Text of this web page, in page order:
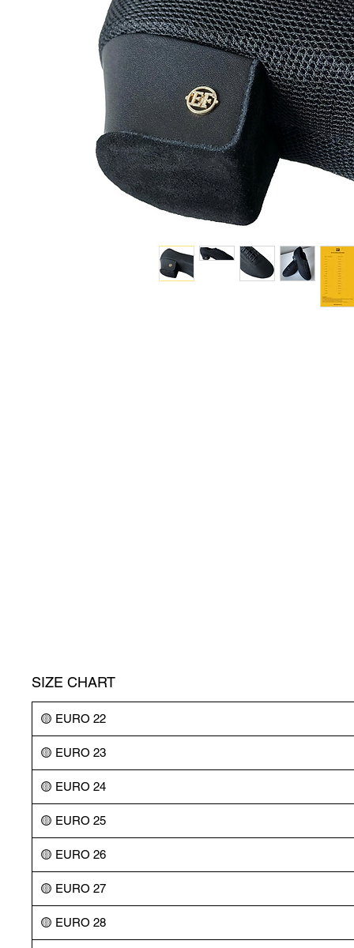
SIZE CHART
🟡 EURO 22
🟡 EURO 23
🟡 EURO 24
🟡 EURO 25
🟡 EURO 26
🟡 EURO 27
🟡 EURO 28